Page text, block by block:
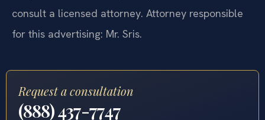
consult a licensed attorney. Attorney responsible
for this advertising: Mr. Sris.
Request a consultation
(888) 437-7747